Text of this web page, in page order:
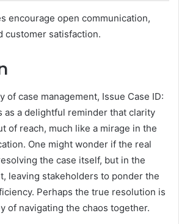
encourage open communication,
customer satisfaction.
of case management, Issue Case ID:
as a delightful reminder that clarity
of reach, much like a mirage in the
One might wonder if the real
the case itself, but in the
leaving stakeholders to ponder the
Perhaps the true resolution is
of navigating the chaos together.